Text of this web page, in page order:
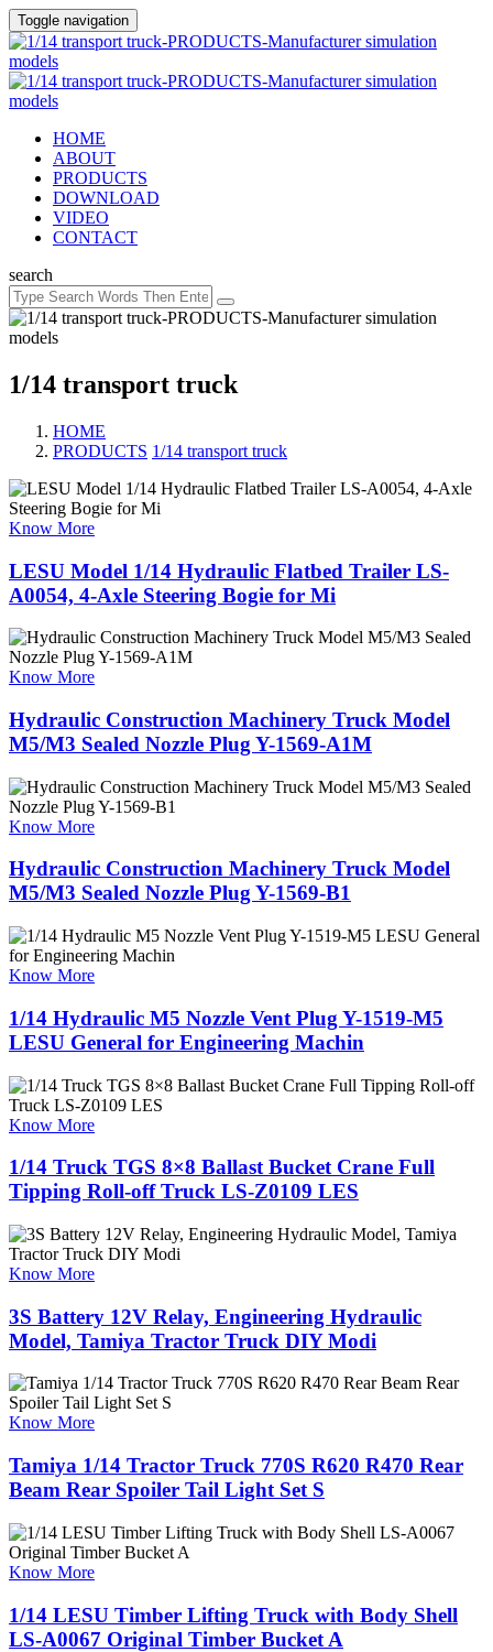
Toggle navigation
HOME
ABOUT
PRODUCTS
DOWNLOAD
VIDEO
CONTACT
search
1/14 transport truck
HOME
PRODUCTS 1/14 transport truck
Know More
LESU Model 1/14 Hydraulic Flatbed Trailer LS-
A0054, 4-Axle Steering Bogie for Mi
Know More
Hydraulic Construction Machinery Truck Model
M5/M3 Sealed Nozzle Plug Y-1569-A1M
Know More
Hydraulic Construction Machinery Truck Model
M5/M3 Sealed Nozzle Plug Y-1569-B1
Know More
1/14 Hydraulic M5 Nozzle Vent Plug Y-1519-M5
LESU General for Engineering Machin
Know More
1/14 Truck TGS 8×8 Ballast Bucket Crane Full
Tipping Roll-off Truck LS-Z0109 LES
Know More
3S Battery 12V Relay, Engineering Hydraulic
Model, Tamiya Tractor Truck DIY Modi
Know More
Tamiya 1/14 Tractor Truck 770S R620 R470 Rear
Beam Rear Spoiler Tail Light Set S
Know More
1/14 LESU Timber Lifting Truck with Body Shell
LS-A0067 Original Timber Bucket A